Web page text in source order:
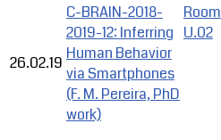
26.02.19
C-BRAIN-2018-
2019-12: Inferring
Human Behavior
via Smartphones
(F. M. Pereira, PhD
work)
Room
U.02